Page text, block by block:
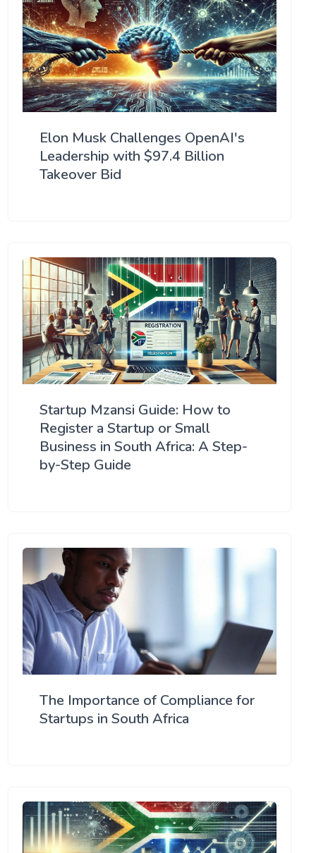
Elon Musk Challenges OpenAI's
Leadership with $97.4 Billion
Takeover Bid
Startup Mzansi Guide: How to
Register a Startup or Small
Business in South Africa: A Step-
by-Step Guide
The Importance of Compliance for
Startups in South Africa